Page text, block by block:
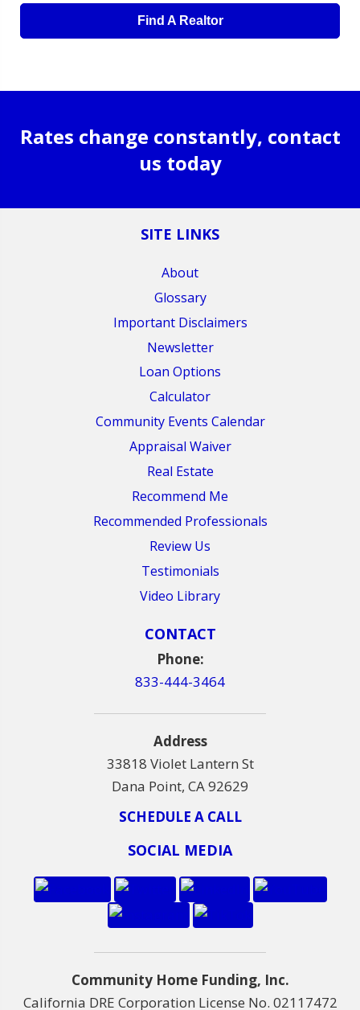
Find A Realtor
Rates change constantly, contact
us today
SITE LINKS
About
Glossary
Important Disclaimers
Newsletter
Loan Options
Calculator
Community Events Calendar
Appraisal Waiver
Real Estate
Recommend Me
Recommended Professionals
Review Us
Testimonials
Video Library
CONTACT
Phone:
833-444-3464
Address
33818 Violet Lantern St
Dana Point, CA 92629
SCHEDULE A CALL
SOCIAL MEDIA
Community Home Funding, Inc.
California DRE Corporation License No. 02117472